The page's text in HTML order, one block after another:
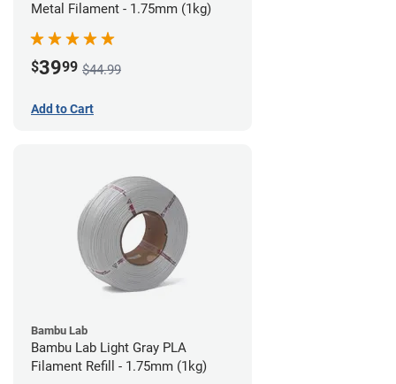
Metal Filament - 1.75mm (1kg)
$3999 $44.99
Add to Cart
Bambu Lab
Bambu Lab Light Gray PLA
Filament Refill - 1.75mm (1kg)